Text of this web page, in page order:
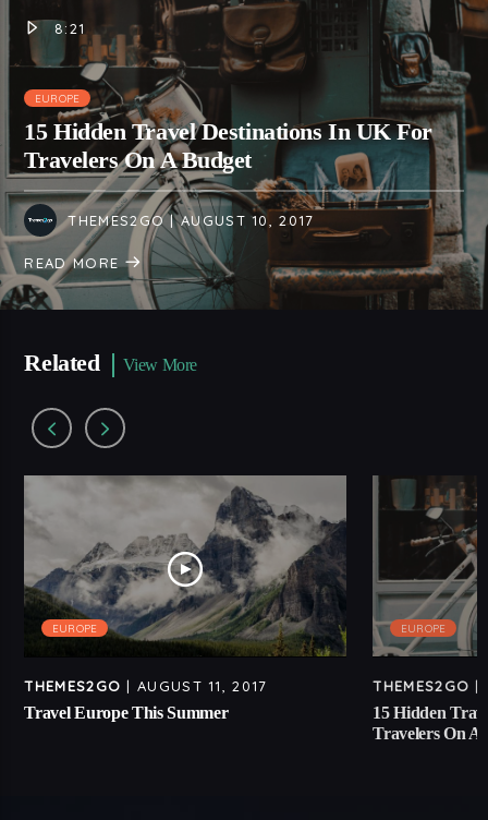
8:21
EUROPE
15 Hidden Travel Destinations In UK For
Travelers On A Budget
THEMES2GO| AUGUST 10, 2017
READ MORE
Related View More
EUROPE
THEMES2GO | AUGUST 11, 2017
Travel Europe This Summer
EUROPE
THEMES2GO |
15 Hidden
Travelers On A